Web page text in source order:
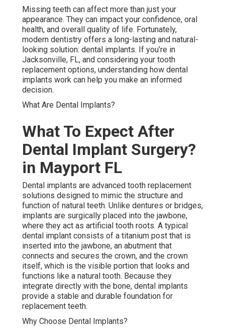
Missing teeth can affect more than just your
appearance. They can impact your confidence, oral
health, and overall quality of life. Fortunately,
modern dentistry offers a long-lasting and natural-
looking solution: dental implants. If you’re in
Jacksonville, FL, and considering your tooth
replacement options, understanding how dental
implants work can help you make an informed
decision.
What Are Dental Implants?
What To Expect After
Dental Implant Surgery?
in Mayport FL
Dental implants are advanced tooth replacement
solutions designed to mimic the structure and
function of natural teeth. Unlike dentures or bridges,
implants are surgically placed into the jawbone,
where they act as artificial tooth roots. A typical
dental implant consists of a titanium post that is
inserted into the jawbone, an abutment that
connects and secures the crown, and the crown
itself, which is the visible portion that looks and
functions like a natural tooth. Because they
integrate directly with the bone, dental implants
provide a stable and durable foundation for
replacement teeth.
Why Choose Dental Implants?